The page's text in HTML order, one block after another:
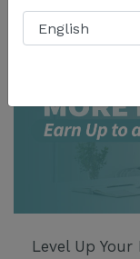
Level Up